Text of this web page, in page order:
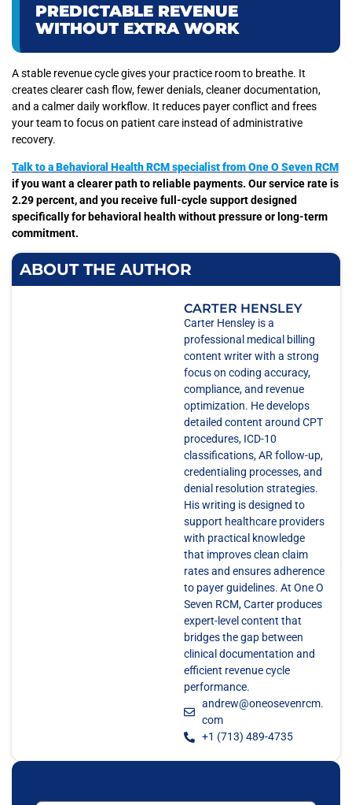
PREDICTABLE REVENUE
WITHOUT EXTRA WORK
A stable revenue cycle gives your practice room to breathe. It
creates clearer cash flow, fewer denials, cleaner documentation,
and a calmer daily workflow. It reduces payer conflict and frees
your team to focus on patient care instead of administrative
recovery.
Talk to a Behavioral Health RCM specialist from One O Seven RCM
if you want a clearer path to reliable payments. Our service rate is
2.29 percent, and you receive full-cycle support designed
specifically for behavioral health without pressure or long-term
commitment.
ABOUT THE AUTHOR
CARTER HENSLEY
Carter Hensley is a
professional medical billing
content writer with a strong
focus on coding accuracy,
compliance, and revenue
optimization. He develops
detailed content around CPT
procedures, ICD-10
classifications, AR follow-up,
credentialing processes, and
denial resolution strategies.
His writing is designed to
support healthcare providers
with practical knowledge
that improves clean claim
rates and ensures adherence
to payer guidelines. At One O
Seven RCM, Carter produces
expert-level content that
bridges the gap between
clinical documentation and
efficient revenue cycle
performance.
andrew@oneosevenrcm.
com
+1 (713) 489-4735